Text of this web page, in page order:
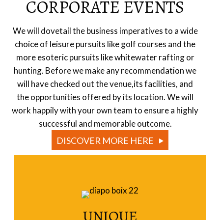
CORPORATE EVENTS
We will dovetail the business imperatives to a wide
choice of leisure pursuits like golf courses and the
more esoteric pursuits like whitewater rafting or
hunting. Before we make any recommendation we
will have checked out the venue,its facilities, and
the opportunities offered by its location. We will
work happily with your own team to ensure a highly
successful and memorable outcome.
DISCOVER MORE HERE
Read More